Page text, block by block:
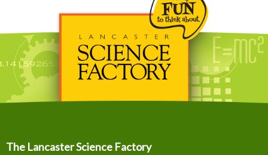
The Lancaster Science Factory